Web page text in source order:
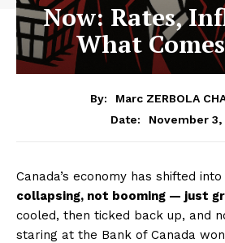
Now: Rates,
What
By:
Marc ZERBOLA
Date:
November 3,
Canada’s economy has shifted
collapsing, not booming — just
cooled, then ticked back up, and
staring at the Bank of Canada